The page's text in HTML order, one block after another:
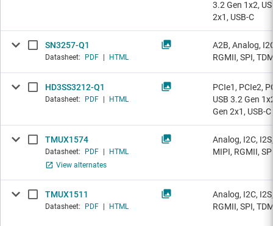
3.2 Gen 1x2,
2x1, USB-C
SN3257-Q1
Datasheet: PDF HTML
A2B, Analog,
RGMII, SPI,
HD3SS3212-Q1
Datasheet: PDF HTML
PCIe1, PCIe2,
USB 3.2 Gen
Gen 2x1, USB-C
TMUX1574
Datasheet: PDF
HTML
View alternates
Analog, I2C,
MIPI, RGMII,
TMUX1511
Datasheet: PDF HTML
Analog, I2C,
RGMII, SPI,